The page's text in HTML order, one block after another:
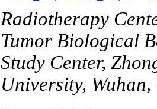
Radiotherapy
Tumor Biological
Study Center,
University,